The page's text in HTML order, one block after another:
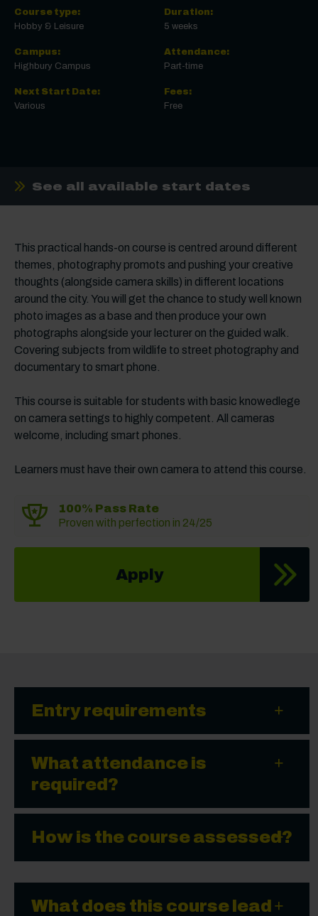
Course type:
Hobby & Leisure
Campus:
Highbury Campus
Next Start Date:
Various
Duration:
5 weeks
Attendance:
Part-time
Fees:
Free
See all available start dates
This practical hands-on course is centred around different
themes, photography promots and pushing your creative
thoughts (alongside camera skills) in different locations
around the city. You will get the chance to study well known
photo images as a base and then produce your own
photographs alongside your lecturer on the guided walk.
Covering subjects from wildlife to street photography and
documentary to smart phone.
This course is suitable for students with basic knowedlege
on camera settings to highly competent. All cameras
welcome, including smart phones.
Learners must have their own camera to attend this course.
100% Pass Rate
Proven with perfection in 24/25
Apply
Entry requirements
What attendance is
required?
How is the course assessed?
What does this course lead